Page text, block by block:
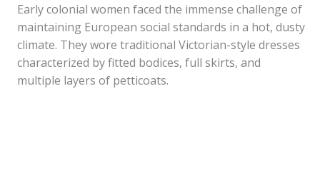
Early colonial women faced the immense challenge of
maintaining European social standards in a hot, dusty
climate. They wore traditional Victorian-style dresses
characterized by fitted bodices, full skirts, and
multiple layers of petticoats.